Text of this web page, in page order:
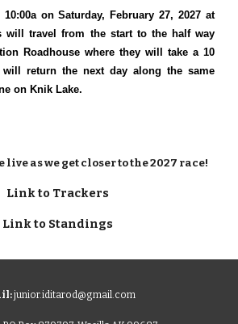
on Saturday, February 27, 2027 at
will travel from the start to the half way
Roadhouse where they will take a 10
will return the next day along the same
on Knik Lake.
as we get closer to the 2027 race!
Link to Trackers
Link to Standings
junior.iditarod@gmail.com